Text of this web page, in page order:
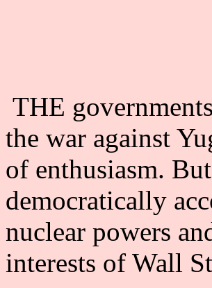
THE
the war against
of enthusiasm.
democratically
nuclear powers
interests of Wall